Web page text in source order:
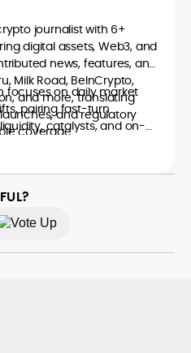
journalist with 6+
digital assets, Web3, and
news, features, and
Milk Road, BeInCrypto,
and more, translating
and regulatory
coverage.
focuses on daily market
pairing fast-turn
catalysts, and on-
understand not just what
desks and SEO-
to deliver timely price
and project analyses
or readability.